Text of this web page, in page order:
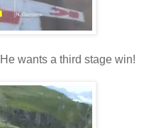
wants a third stage win!